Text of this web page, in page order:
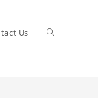
Us Toggle